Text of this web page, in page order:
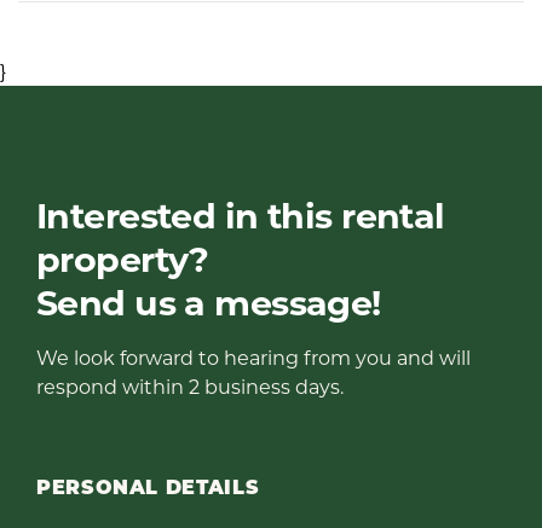
}
Interested in this rental
property?
Send us a message!
We look forward to hearing from you and will
respond within 2 business days.
PERSONAL DETAILS